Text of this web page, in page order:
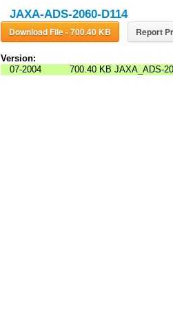
JAXA-ADS-2060-D114
Download File - 700.40 KB Report
Version:
07-2004
700.40 KB JAXA_ADS-